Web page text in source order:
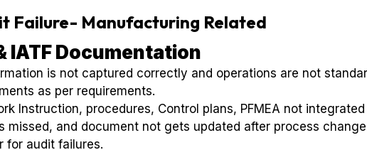
Failure- Manufacturing Related
IATF Documentation
is not captured correctly and operations are not
as per requirements.
Instruction, procedures, Control plans, PFMEA not
missed, and document not gets updated after process
for audit failures.